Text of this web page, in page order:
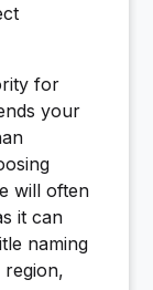
for
your
will often
it can
naming